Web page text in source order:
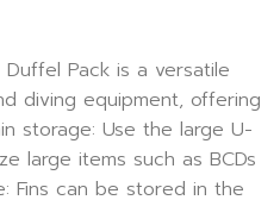
Pack is a versatile
diving equipment, offering
storage: Use the large U-
large items such as BCDs
Fins can be stored in the